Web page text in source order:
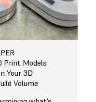
Print Models
Your 3D
Volume